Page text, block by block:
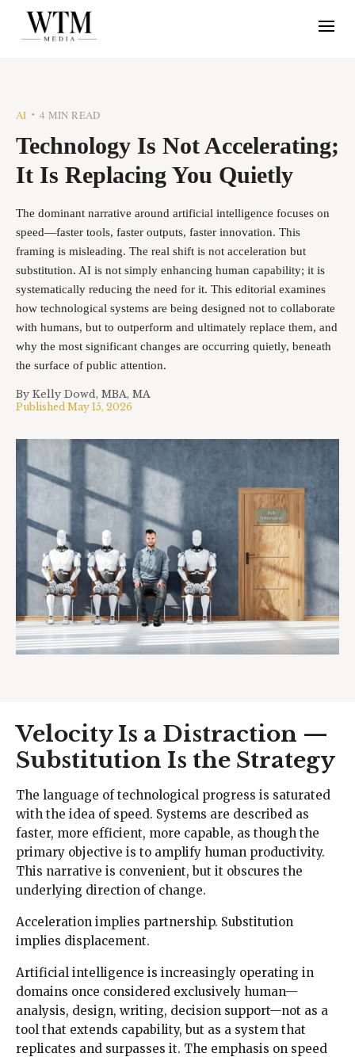
AI • 4 MIN READ
Technology Is Not Accelerating;
It Is Replacing You Quietly
The dominant narrative around artificial intelligence focuses on
speed—faster tools, faster outputs, faster innovation. This
framing is misleading. The real shift is not acceleration but
substitution. AI is not simply enhancing human capability; it is
systematically reducing the need for it. This editorial examines
how technological systems are being designed not to collaborate
with humans, but to outperform and ultimately replace them, and
why the most significant changes are occurring quietly, beneath
the surface of public attention.
By Kelly Dowd, MBA, MA
Published May 15, 2026
Velocity Is a Distraction —
Substitution Is the Strategy
The language of technological progress is saturated
with the idea of speed. Systems are described as
faster, more efficient, more capable, as though the
primary objective is to amplify human productivity.
This narrative is convenient, but it obscures the
underlying direction of change.
Acceleration implies partnership. Substitution
implies displacement.
Artificial intelligence is increasingly operating in
domains once considered exclusively human—
analysis, design, writing, decision support—not as a
tool that extends capability, but as a system that
replicates and surpasses it. The emphasis on speed